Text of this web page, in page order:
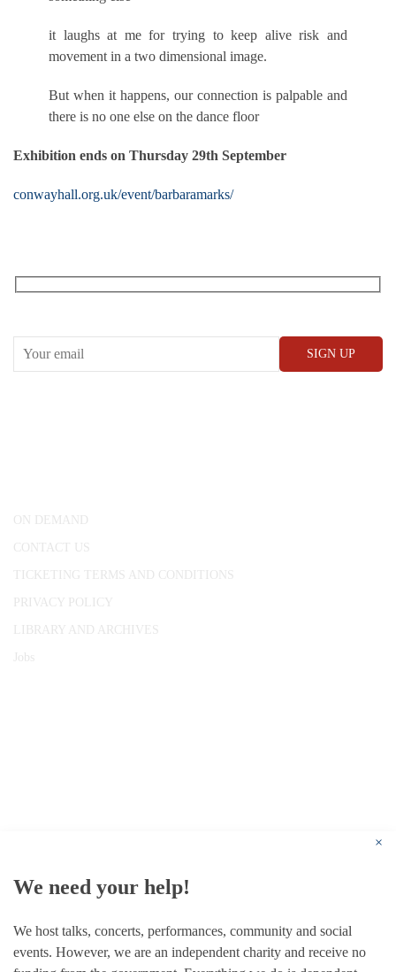
it laughs at me for trying to keep alive risk and
movement in a two dimensional image.
But when it happens, our connection is palpable and
there is no one else on the dance floor
Exhibition ends on Thursday 29th September
conwayhall.org.uk/event/barbaramarks/
ON DEMAND
CONTACT US
TICKETING TERMS AND CONDITIONS
PRIVACY POLICY
LIBRARY AND ARCHIVES
Jobs
×
We need your help!
We host talks, concerts, performances, community and social
events. However, we are an independent charity and receive no